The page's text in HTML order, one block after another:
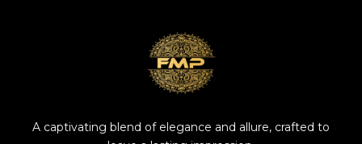
A captivating blend of elegance and allure, crafted to